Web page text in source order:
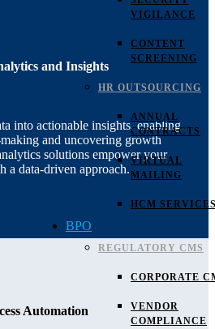
VIGILANCE
CONTENT
SCREENING
HR OUTSOURCING
ANNUAL
CONTRACTS
VIRTUAL
MAILING
HCM
BPO
REGULATORY CMS
CORPORATE
VENDOR
COMPLIANCE
and Insights
into actionable insights, enabling
and uncovering growth
solutions empower your
a data-driven approach.
Automation